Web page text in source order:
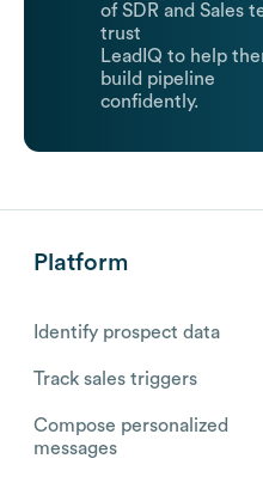
of SDR and Sales
trust
LeadIQ to help
build pipeline
confidently.
Platform
Identify prospect data
Track sales triggers
Compose personalized
messages